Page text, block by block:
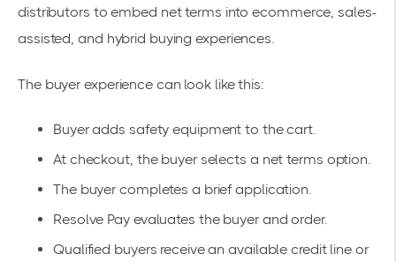
distributors to embed net terms into ecommerce, sales-
assisted, and hybrid buying experiences.
The buyer experience can look like this:
Buyer adds safety equipment to the cart.
At checkout, the buyer selects a net terms option.
The buyer completes a brief application.
Resolve Pay evaluates the buyer and order.
Qualified buyers receive an available credit line or